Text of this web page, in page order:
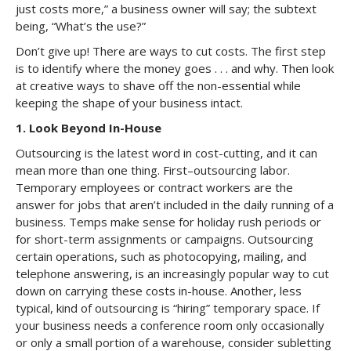
just costs more,” a business owner will say; the subtext
being, “What’s the use?”
Don’t give up! There are ways to cut costs. The first step
is to identify where the money goes . . . and why. Then look
at creative ways to shave off the non-essential while
keeping the shape of your business intact.
1. Look Beyond In-House
Outsourcing is the latest word in cost-cutting, and it can
mean more than one thing. First–outsourcing labor.
Temporary employees or contract workers are the
answer for jobs that aren’t included in the daily running of a
business. Temps make sense for holiday rush periods or
for short-term assignments or campaigns. Outsourcing
certain operations, such as photocopying, mailing, and
telephone answering, is an increasingly popular way to cut
down on carrying these costs in-house. Another, less
typical, kind of outsourcing is “hiring” temporary space. If
your business needs a conference room only occasionally
or only a small portion of a warehouse, consider subletting